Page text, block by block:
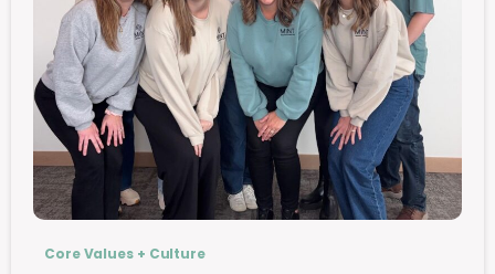
Core Values + Culture